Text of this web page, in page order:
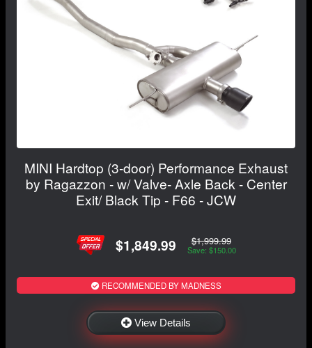
MINI Hardtop (3-door) Performance Exhaust
by Ragazzon - w/ Valve- Axle Back - Center
Exit/ Black Tip - F66 - JCW
$1,849.99 $1,999.99
Save: $150.00
RECOMMENDED BY MADNESS
View Details